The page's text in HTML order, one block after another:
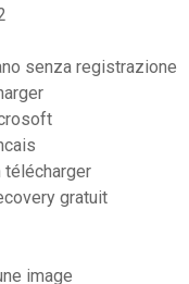
senza registrazione
télécharger
gratuit
image